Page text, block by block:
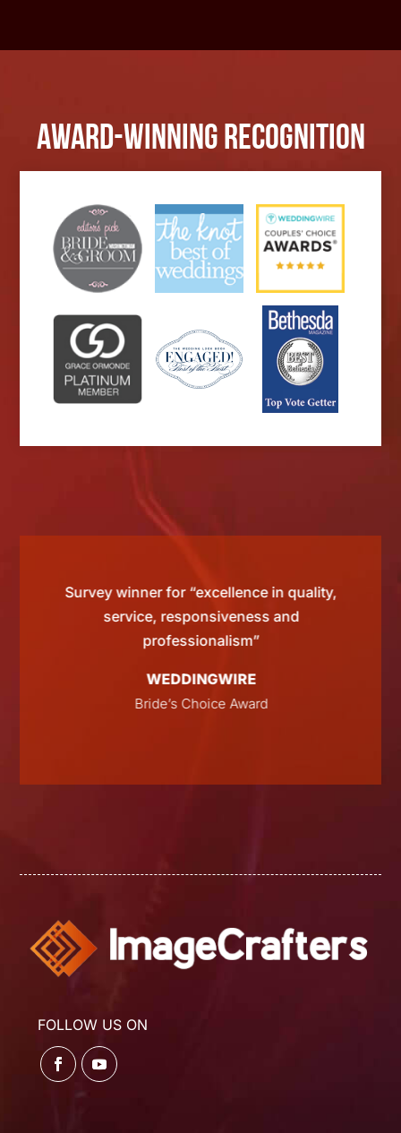
Award-Winning Recognition
Survey winner for “excellence in quality,
service, responsiveness and
professionalism”
WEDDINGWIRE
Bride’s Choice Award
FOLLOW US ON